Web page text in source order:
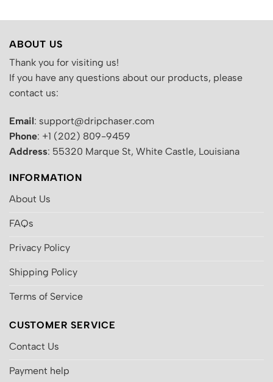
ABOUT US
Thank you for visiting us!
If you have any questions about our products, please
contact us:
Email: support@dripchaser.com
Phone: +1 (202) 809-9459
Address: 55320 Marque St, White Castle, Louisiana
INFORMATION
About Us
FAQs
Privacy Policy
Shipping Policy
Terms of Service
CUSTOMER SERVICE
Contact Us
Payment help